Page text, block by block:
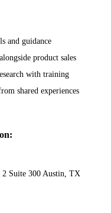
and guidance
product sales
with training
shared experiences
2 Suite 300 Austin, TX